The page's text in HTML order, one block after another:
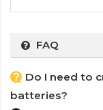
FAQ
Do I need to
batteries?